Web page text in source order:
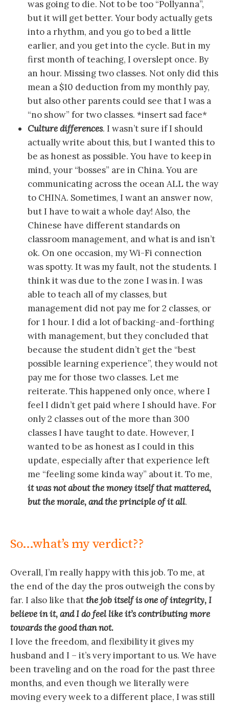
was going to die. Not to be too “Pollyanna”,
but it will get better. Your body actually gets
into a rhythm, and you go to bed a little
earlier, and you get into the cycle. But in my
first month of teaching, I overslept once. By
an hour. Missing two classes. Not only did this
mean a $10 deduction from my monthly pay,
but also other parents could see that I was a
“no show” for two classes. *insert sad face*
Culture differences. I wasn’t sure if I should
actually write about this, but I wanted this to
be as honest as possible. You have to keep in
mind, your “bosses” are in China. You are
communicating across the ocean ALL the way
to CHINA. Sometimes, I want an answer now,
but I have to wait a whole day! Also, the
Chinese have different standards on
classroom management, and what is and isn’t
ok. On one occasion, my Wi-Fi connection
was spotty. It was my fault, not the students. I
think it was due to the zone I was in. I was
able to teach all of my classes, but
management did not pay me for 2 classes, or
for 1 hour. I did a lot of backing-and-forthing
with management, but they concluded that
because the student didn’t get the “best
possible learning experience”, they would not
pay me for those two classes. Let me
reiterate. This happened only once, where I
feel I didn’t get paid where I should have. For
only 2 classes out of the more than 300
classes I have taught to date. However, I
wanted to be as honest as I could in this
update, especially after that experience left
me “feeling some kinda way” about it. To me,
it was not about the money itself that mattered,
but the morale, and the principle of it all.
So…what’s my verdict??
Overall, I’m really happy with this job. To me, at
the end of the day the pros outweigh the cons by
far. I also like thatthe job itself is one of integrity, I
believe in it, and I do feel like it’s contributing more
towards the good than not.
I love the freedom, and flexibility it gives my
husband and I – it’s very important to us. We have
been traveling and on the road for the past three
months, and even though we literally were
moving every week to a different place, I was still